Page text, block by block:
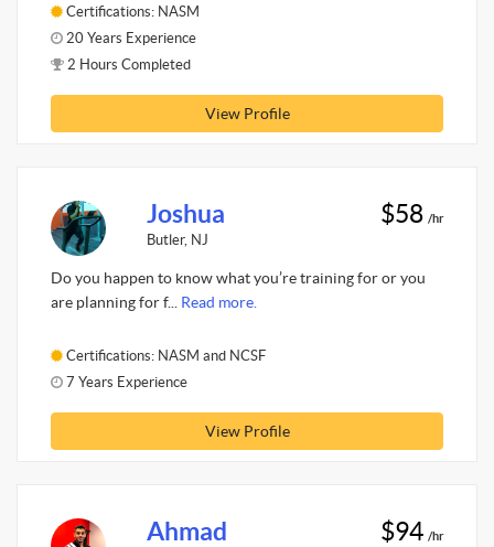
Certifications: NASM
20 Years Experience
2 Hours Completed
View Profile
Joshua
Butler, NJ
$58 /hr
Do you happen to know what you’re training for or you
are planning for f... Read more.
Certifications: NASM and NCSF
7 Years Experience
View Profile
Ahmad $94 /hr